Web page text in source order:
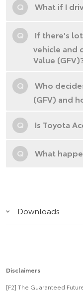
Q What if I
Q
If there's
vehicle and
Value
Q
Who
(GFV) and
Q Is Toyota
Q What
Downloads
Disclaimers
[F2] The Guaranteed